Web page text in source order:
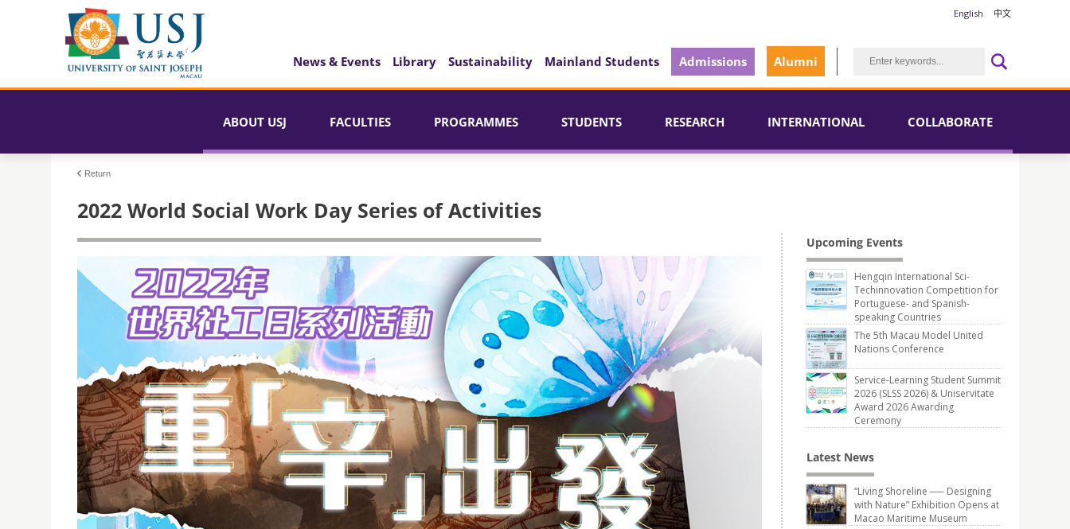
English 中文
News & Events Library Sustainability Mainland Students Admissions Alumni
ABOUT USJ FACULTIES PROGRAMMES STUDENTS RESEARCH INTERNATIONAL COLLABORATE
Return
2022 World Social Work Day Series of Activities
Upcoming Events
Hengqin International Sci-
Techinnovation Competition for
Portuguese- and Spanish-
speaking Countries
The 5th Macau Model United
Nations Conference
Service-Learning Student Summit
2026 (SLSS 2026) & Uniservitate
Award 2026 Awarding
Ceremony
Latest News
“Living Shoreline ── Designing
with Nature” Exhibition Opens at
Macao Maritime Museum